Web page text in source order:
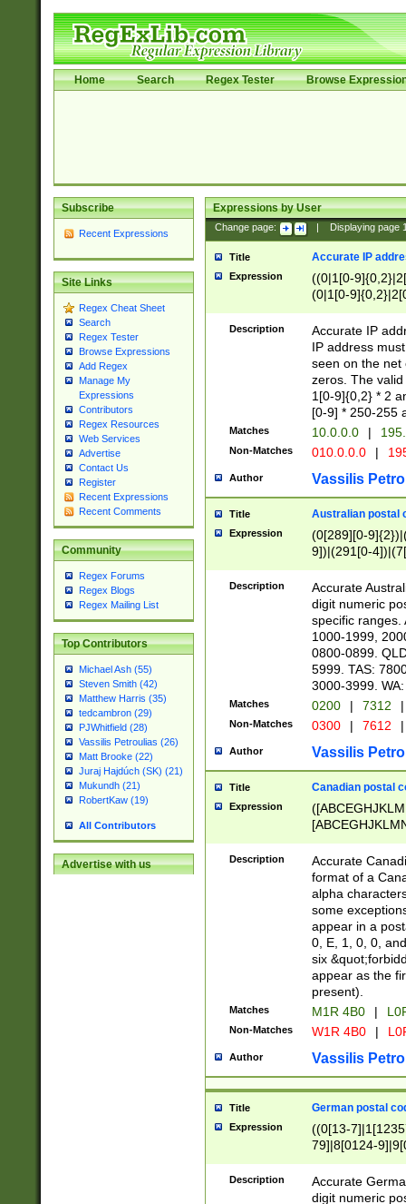
Home Search Regex Tester Browse
Subscribe
Recent Expressions
Site Links
Regex Cheat Sheet
Search
Regex Tester
Browse Expressions
Add Regex
Manage My
Expressions
Contributors
Regex Resources
Web Services
Advertise
Contact Us
Register
Recent Expressions
Recent Comments
Community
Regex Forums
Regex Blogs
Regex Mailing List
Top Contributors
Michael Ash (55)
Steven Smith (42)
Matthew Harris (35)
tedcambron (29)
PJWhitfield (28)
Vassilis Petroulias (26)
Matt Brooke (22)
Juraj Hajdúch (SK) (21)
Mukundh (21)
RobertKaw (19)
All Contributors
Advertise with us
Expressions by User
Change page: Displaying page
Title Accurate IP
Expression
((0|1[0-
(0|1[0-
Description
Accurate IP
IP address
seen on the net
zeros. The
1[0-9]{0,2} * 2
[0-9] * 250-255
Matches 10.0.0.0 |
Non-Matches 010.0.0.0 |
Author Vassilis
Title Australian postal
Expression
(0[289][0-
9])|(291[0-
Description
Accurate
digit numeric
specific ranges.
1000-1999,
0800-0899.
5999. TAS:
3000-3999.
Matches 0200 | 7312 |
Non-Matches 0300 | 7612 |
Author Vassilis
Title Canadian postal
Expression
Description
Accurate
format of a
alpha
some
appear in a
0, E, 1, 0, 0,
six
appear as the
present).
Matches M1R 4B0 |
Non-Matches W1R 4B0 |
Author Vassilis
Title German postal
Expression
((0[13-
79]|8[0124-
9]|11[5-
Description
Accurate
digit numeric